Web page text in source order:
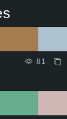
81